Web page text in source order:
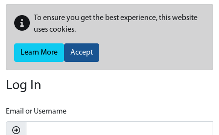
To ensure you get the best experience, this website
uses cookies.
Learn More Accept
Log In
Email or Username